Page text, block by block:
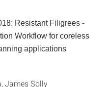
Resistant Filigrees -
Workflow for coreless
applications
James Solly